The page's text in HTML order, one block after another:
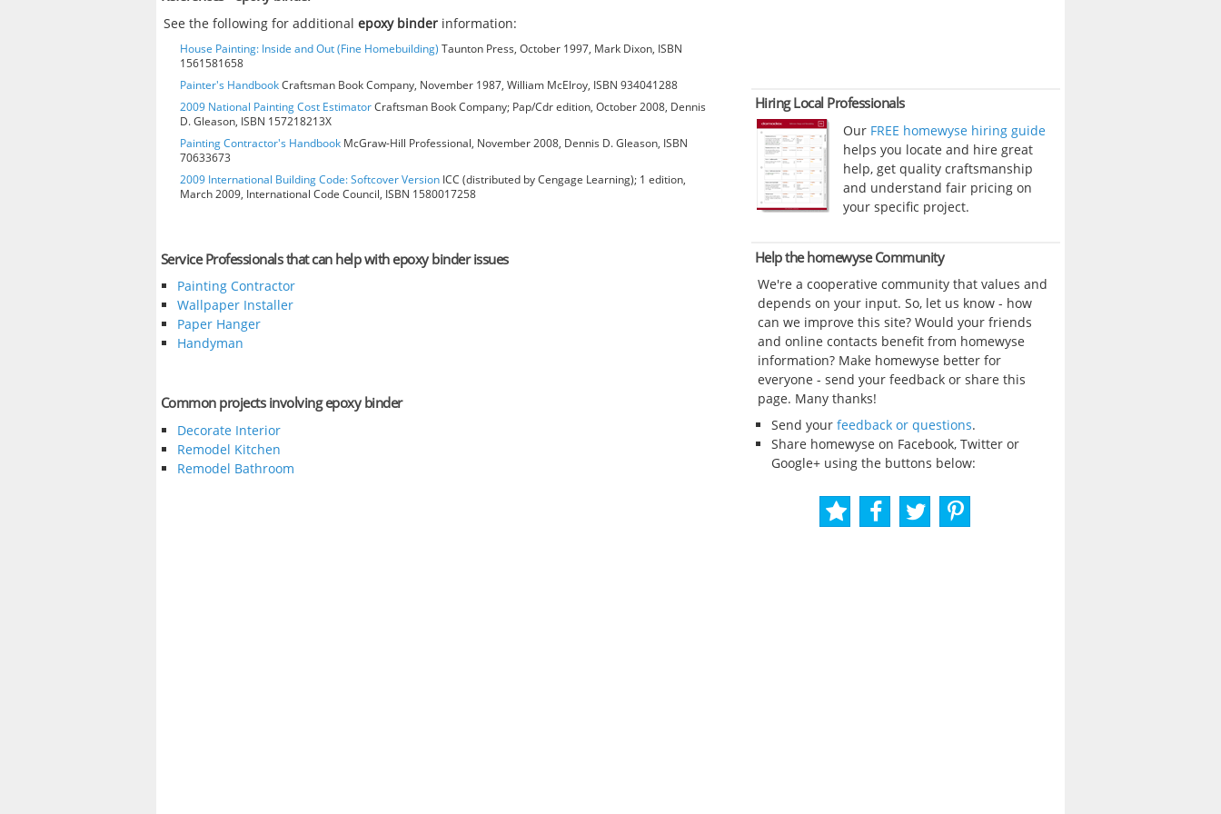
See the following for additionalepoxy binder information:
House Painting: Inside and Out (Fine Homebuilding) Taunton Press, October 1997, Mark Dixon, ISBN
1561581658
Painter's HandbookCraftsman Book Company, November 1987, William McElroy, ISBN 934041288
2009 National Painting Cost EstimatorCraftsman Book Company; Pap/Cdr edition, October 2008, Dennis
D. Gleason, ISBN 157218213X
Painting Contractor's Handbook McGraw-Hill Professional, November 2008, Dennis D. Gleason, ISBN
70633673
2009 International Building Code: Softcover Version ICC (distributed by Cengage Learning); 1 edition,
March 2009, International Code Council, ISBN 1580017258
Service Professionals that can help with epoxy binder issues
Painting Contractor
Wallpaper Installer
Paper Hanger
Handyman
Common projects involving epoxy binder
Decorate Interior
Remodel Kitchen
Remodel Bathroom
Hiring Local Professionals
Our FREE homewyse hiring guide
helps you locate and hire great
help, get quality craftsmanship
and understand fair pricing on
your specific project.
Help the homewyse Community
We're a cooperative community that values and
depends on your input. So, let us know - how
can we improve this site? Would your friends
and online contacts benefit from homewyse
information? Make homewyse better for
everyone - send your feedback or share this
page. Many thanks!
Send your feedback or questions.
Share homewyse on Facebook, Twitter or
Google+ using the buttons below: